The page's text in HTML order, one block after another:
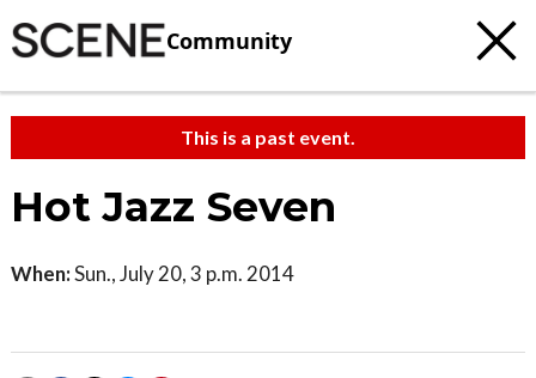
Community
This is a past event.
Hot Jazz Seven
When:Sun., July 20, 3 p.m. 2014